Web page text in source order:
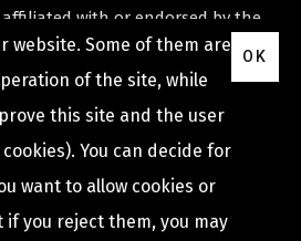
affiliated with or endorsed by the
orOpen Source Matters .
logo is used under a limited
granted by
and other countries.
website. Some of them are
of the site, while
this site and the user
You can decide for
want to allow cookies or
if you reject them, you may
OK